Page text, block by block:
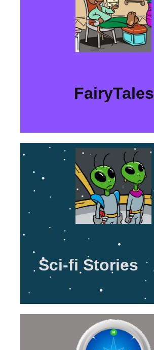
FairyTales
Sci-fi Stories